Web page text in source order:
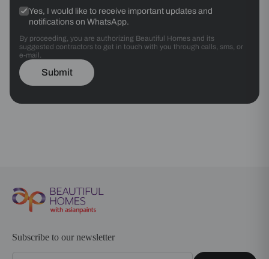
Yes, I would like to receive important updates and
notifications on WhatsApp.
By proceeding, you are authorizing Beautiful Homes and its
suggested contractors to get in touch with you through calls, sms, or
e-mail.
Submit
Subscribe to our newsletter